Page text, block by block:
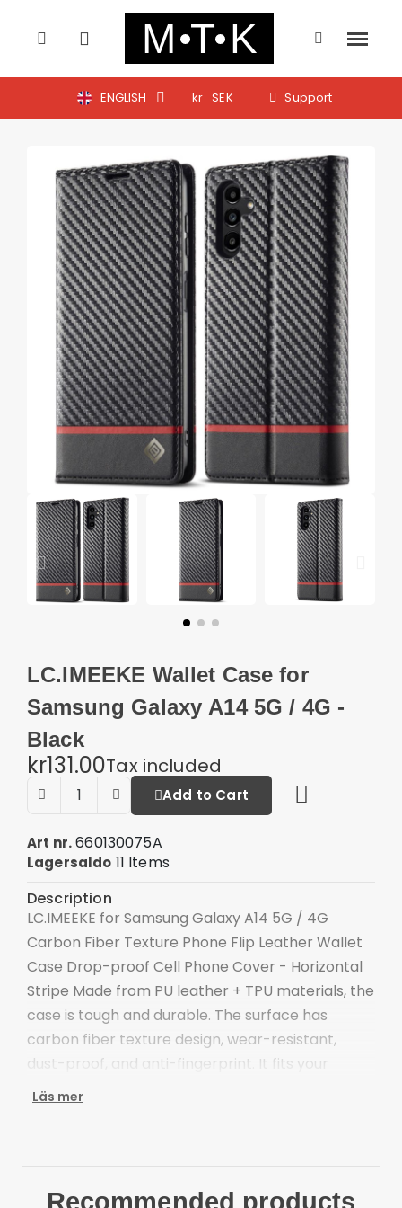
ENGLISH kr SEK Support
LC.IMEEKE Wallet Case for
Samsung Galaxy A14 5G / 4G -
Black
kr131.00Tax included
Add to Cart
Art nr. 660130075A
Lagersaldo 11 Items
Description
LC.IMEEKE for Samsung Galaxy A14 5G / 4G
Carbon Fiber Texture Phone Flip Leather Wallet
Case Drop-proof Cell Phone Cover - Horizontal
Stripe Made from PU leather + TPU materials, the
case is tough and durable. The surface has
carbon fiber texture design, wear-resistant,
dust-proof, and anti-fingerprint. It fits your
phone perfectly.
Läs mer
Recommended products